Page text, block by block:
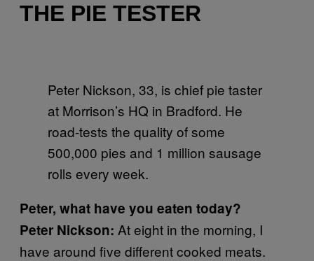
THE PIE TESTER
Peter Nickson, 33, is chief pie taster
at Morrison’s HQ in Bradford. He
road-tests the quality of some
500,000 pies and 1 million sausage
rolls every week.
Peter, what have you eaten today?
Peter Nickson: At eight in the morning, I
have around five different cooked meats.